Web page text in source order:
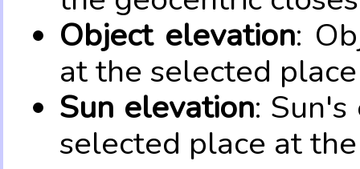
Object elevation:
at the selected
Sun elevation:
selected place at